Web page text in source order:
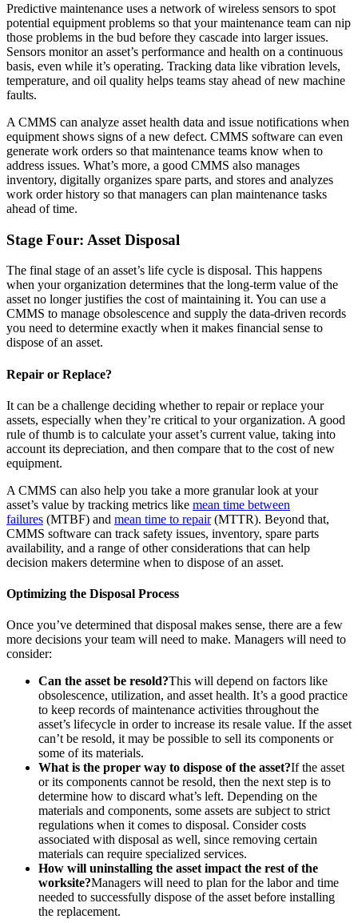
Parts & Inventory
Stockroom control, reorder, cycle counts
Regulatory Compliance
Audit trails, validation, signatures
Energy & Utilities
Generation, T&D, renewables
Hospitality
Multi-property guest-facing assets
Predictive maintenance uses a network of wireless sensors to spot
potential equipment problems so that your maintenance team can nip
those problems in the bud before they cascade into larger issues.
Sensors monitor an asset’s performance and health on a continuous
basis, even while it’s operating. Tracking data like vibration levels,
temperature, and oil quality helps teams stay ahead of new machine
faults.
A CMMS can analyze asset health data and issue notifications when
equipment shows signs of a new defect. CMMS software can even
generate work orders so that maintenance teams know when to
address issues. What’s more, a good CMMS also manages
inventory, digitally organizes spare parts, and stores and analyzes
work order history so that managers can plan maintenance tasks
ahead of time.
Stage Four: Asset Disposal
The final stage of an asset’s life cycle is disposal. This happens
when your organization determines that the long-term value of the
asset no longer justifies the cost of maintaining it. You can use a
CMMS to manage obsolescence and supply the data-driven records
you need to determine exactly when it makes financial sense to
dispose of an asset.
Repair or Replace?
It can be a challenge deciding whether to repair or replace your
assets, especially when they’re critical to your organization. A good
rule of thumb is to calculate your asset’s current value, taking into
account its depreciation, and then compare that to the cost of new
equipment.
A CMMS can also help you take a more granular look at your
asset’s value by tracking metrics like mean time between
failures (MTBF) and mean time to repair(MTTR). Beyond that,
CMMS software can track safety issues, inventory, spare parts
availability, and a range of other considerations that can help
decision makers determine when to dispose of an asset.
Optimizing the Disposal Process
Once you’ve determined that disposal makes sense, there are a few
more decisions your team will need to make. Managers will need to
consider:
Can the asset be resold?This will depend on factors like
obsolescence, utilization, and asset health. It’s a good practice
to keep records of maintenance activities throughout the
asset’s lifecycle in order to increase its resale value. If the asset
can’t be resold, it may be possible to sell its components or
some of its materials.
What is the proper way to dispose of the asset?If the asset
or its components cannot be resold, then the next step is to
determine how to discard what’s left. Depending on the
materials and components, some assets are subject to strict
regulations when it comes to disposal. Consider costs
associated with disposal as well, since removing certain
materials can require specialized services.
How will uninstalling the asset impact the rest of the
worksite?Managers will need to plan for the labor and time
needed to successfully dispose of the asset before installing
the replacement.